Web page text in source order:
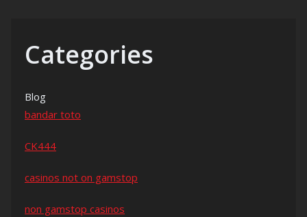
Categories
Blog
bandar toto
CK444
casinos not on gamstop
non gamstop casinos